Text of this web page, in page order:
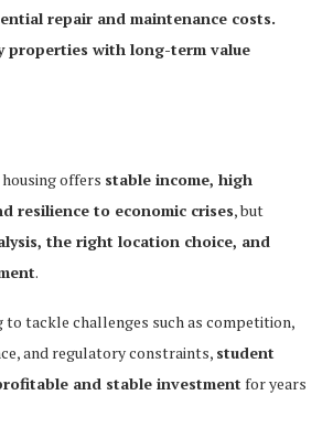
repair and maintenance costs.
properties with long-term value
offers stable income, high
resilience to economic crises, but
the right location choice, and
.
tackle challenges such as competition,
and regulatory constraints, student
and stable investment for years